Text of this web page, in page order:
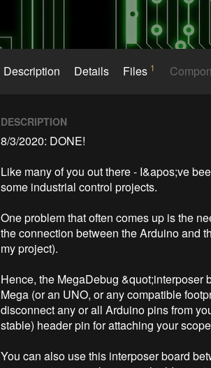
Description Details Files 1
DESCRIPTION
8/3/2020: DONE!
Like many of you out there - I&apos;ve
some industrial control projects.
One problem that often comes up is the
the connection between the Arduino and
my project).
Hence, the MegaDebug
Mega (or an UNO, or any compatible
disconnect any or all Arduino pins from
stable) header pin for attaching your
You can also use this interposer board